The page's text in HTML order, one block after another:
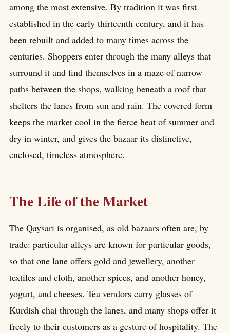
among the most extensive. By tradition it was first
established in the early thirteenth century, and it has
been rebuilt and added to many times across the
centuries. Shoppers enter through the many alleys that
surround it and find themselves in a maze of narrow
paths between the shops, walking beneath a roof that
shelters the lanes from sun and rain. The covered form
keeps the market cool in the fierce heat of summer and
dry in winter, and gives the bazaar its distinctive,
enclosed, timeless atmosphere.
The Life of the Market
The Qaysari is organised, as old bazaars often are, by
trade: particular alleys are known for particular goods,
so that one lane offers gold and jewellery, another
textiles and cloth, another spices, and another honey,
yogurt, and cheeses. Tea vendors carry glasses of
Kurdish chai through the lanes, and many shops offer it
freely to their customers as a gesture of hospitality. The